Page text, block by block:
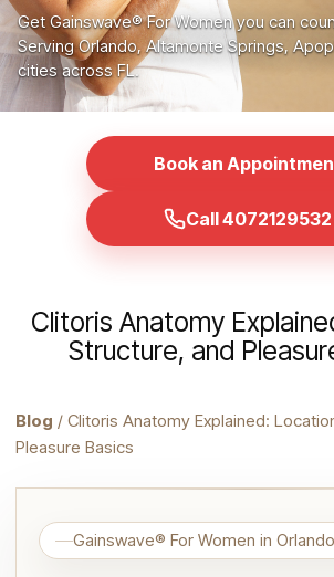
Get Gainswave® For Women you can
Serving Orlando, Altamonte Springs,
cities across FL.
Book an
Call 4072129532
Clitoris Anatomy
Structure, and
Blog / Clitoris Anatomy Explained:
Pleasure Basics
Gainswave® For Women in